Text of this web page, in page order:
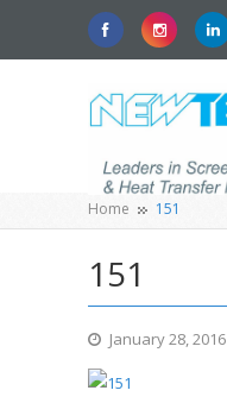
Home 151
151
January 28, 2016